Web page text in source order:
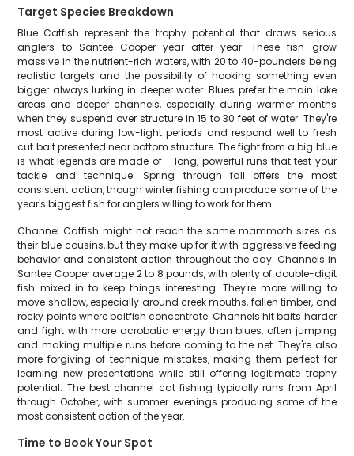
Target Species Breakdown
Blue Catfish represent the trophy potential that draws serious
anglers to Santee Cooper year after year. These fish grow
massive in the nutrient-rich waters, with 20 to 40-pounders being
realistic targets and the possibility of hooking something even
bigger always lurking in deeper water. Blues prefer the main lake
areas and deeper channels, especially during warmer months
when they suspend over structure in 15 to 30 feet of water. They're
most active during low-light periods and respond well to fresh
cut bait presented near bottom structure. The fight from a big blue
is what legends are made of – long, powerful runs that test your
tackle and technique. Spring through fall offers the most
consistent action, though winter fishing can produce some of the
year's biggest fish for anglers willing to work for them.
Channel Catfish might not reach the same mammoth sizes as
their blue cousins, but they make up for it with aggressive feeding
behavior and consistent action throughout the day. Channels in
Santee Cooper average 2 to 8 pounds, with plenty of double-digit
fish mixed in to keep things interesting. They're more willing to
move shallow, especially around creek mouths, fallen timber, and
rocky points where baitfish concentrate. Channels hit baits harder
and fight with more acrobatic energy than blues, often jumping
and making multiple runs before coming to the net. They're also
more forgiving of technique mistakes, making them perfect for
learning new presentations while still offering legitimate trophy
potential. The best channel cat fishing typically runs from April
through October, with summer evenings producing some of the
most consistent action of the year.
Time to Book Your Spot